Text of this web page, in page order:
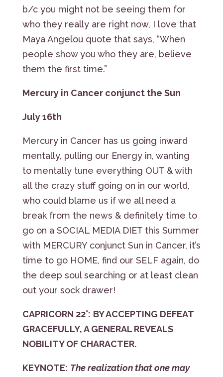
b/c you might not be seeing them for
who they really are right now, I love that
Maya Angelou quote that says, “When
people show you who they are, believe
them the first time.”
Mercury in Cancer conjunct the Sun
July 16th
Mercury in Cancer has us going inward
mentally, pulling our Energy in, wanting
to mentally tune everything OUT & with
all the crazy stuff going on in our world,
who could blame us if we all need a
break from the news & definitely time to
go on a SOCIAL MEDIA DIET this Summer
with MERCURY conjunct Sun in Cancer, it’s
time to go HOME, find our SELF again, do
the deep soul searching or at least clean
out your sock drawer!
CAPRICORN 22°: BY ACCEPTING DEFEAT
GRACEFULLY, A GENERAL REVEALS
NOBILITY OF CHARACTER.
KEYNOTE: The realization that one may